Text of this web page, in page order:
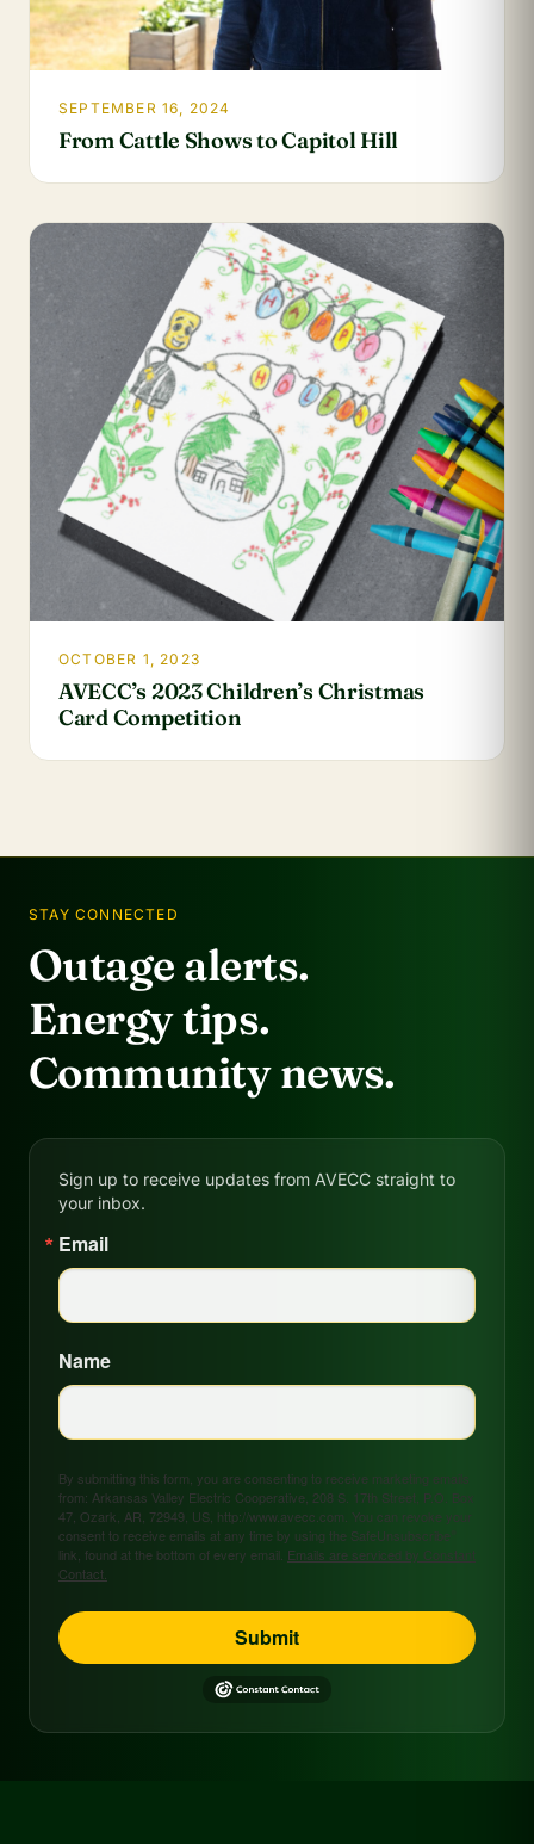
SEPTEMBER 16, 2024
From Cattle Shows to Capitol Hill
OCTOBER 1, 2023
AVECC’s 2023 Children’s Christmas
Card Competition
STAY CONNECTED
Outage alerts.
Energy tips.
Community news.
Sign up to receive updates from AVECC straight to
your inbox.
Email
Name
By submitting this form, you are consenting to receive marketing emails
from: Arkansas Valley Electric Cooperative, 208 S. 17th Street, P.O. Box
47, Ozark, AR, 72949, US, http://www.avecc.com. You can revoke your
consent to receive emails at any time by using the SafeUnsubscribe®
link, found at the bottom of every email. Emails are serviced by Constant
Contact.
Submit